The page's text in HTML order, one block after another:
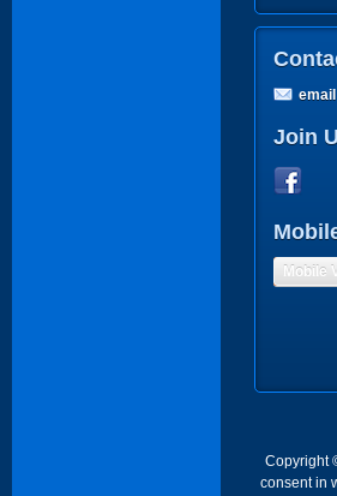
Join
Mobile
Copyright
consent in